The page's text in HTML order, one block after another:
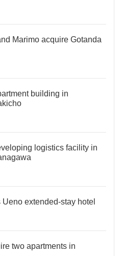
Marimo acquire Gotanda
building in
logistics facility in
extended-stay hotel
two apartments in